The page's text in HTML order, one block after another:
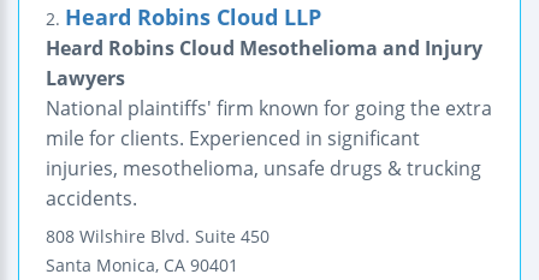
2. Heard Robins Cloud LLP
Heard Robins Cloud Mesothelioma and Injury
Lawyers
National plaintiffs' firm known for going the extra
mile for clients. Experienced in significant
injuries, mesothelioma, unsafe drugs & trucking
accidents.
808 Wilshire Blvd. Suite 450
Santa Monica, CA 90401